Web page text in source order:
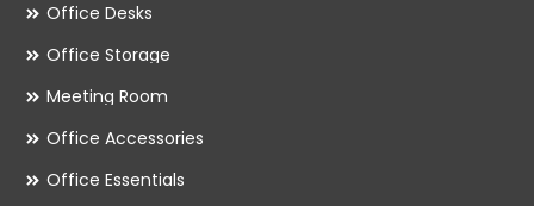
Office Desks
Office Storage
Meeting Room
Office Accessories
Office Essentials